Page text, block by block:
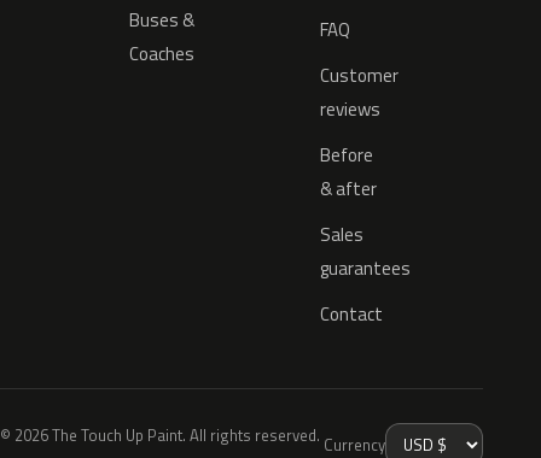
Buses &
Coaches
FAQ
Customer
reviews
Before
& after
Sales
guarantees
Contact
© 2026 The Touch Up Paint. All rights reserved. Currency